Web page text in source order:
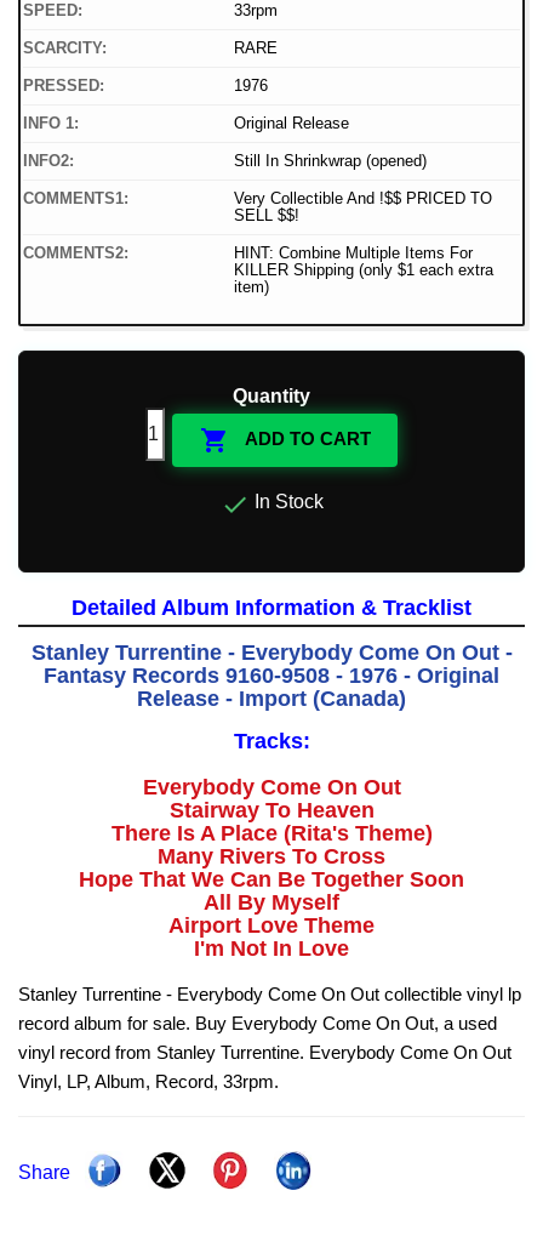
SPEED: 33rpm
SCARCITY: RARE
PRESSED: 1976
INFO 1: Original Release
INFO2: Still In Shrinkwrap (opened)
COMMENTS1:
Very Collectible And !$$ PRICED TO
SELL $$!
COMMENTS2:
HINT: Combine Multiple Items For
KILLER Shipping (only $1 each extra
item)
Quantity
 ADD TO CART
 In Stock
Detailed Album Information & Tracklist
Stanley Turrentine - Everybody Come On Out -
Fantasy Records 9160-9508 - 1976 - Original
Release - Import (Canada)
Tracks:
Everybody Come On Out
Stairway To Heaven
There Is A Place (Rita's Theme)
Many Rivers To Cross
Hope That We Can Be Together Soon
All By Myself
Airport Love Theme
I'm Not In Love
Stanley Turrentine - Everybody Come On Out collectible vinyl lp
record album for sale. Buy Everybody Come On Out, a used
vinyl record from Stanley Turrentine. Everybody Come On Out
Vinyl, LP, Album, Record, 33rpm.
Share